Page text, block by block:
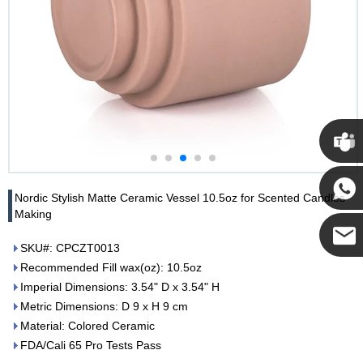
Nordic Stylish Matte Ceramic Vessel 10.5oz for Scented Candles
Making
SKU#: CPCZT0013
Recommended Fill wax(oz): 10.5oz
Imperial Dimensions: 3.54" D x 3.54" H
Metric Dimensions: D 9 x H 9 cm
Material: Colored Ceramic
FDA/Cali 65 Pro Tests Pass
Cupwind